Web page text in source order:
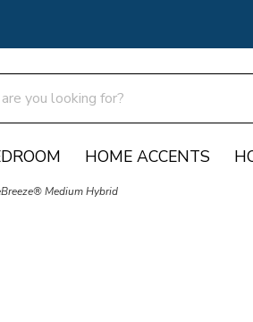
HOME ACCENTS
Medium Hybrid